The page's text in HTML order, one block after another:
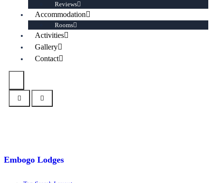
Reviews
Accommodation
Rooms
Activities
Gallery
Contact
Embogo Lodges